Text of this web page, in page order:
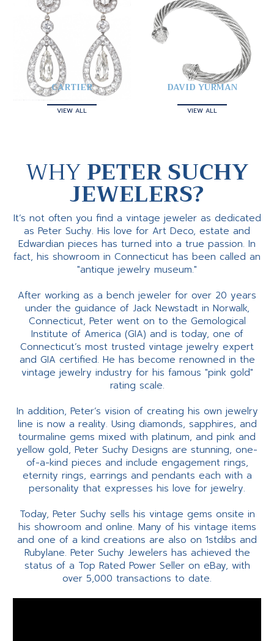
CARTIER
VIEW ALL
DAVID YURMAN
VIEW ALL
WHYPETER SUCHY
JEWELERS?
It’s not often you find a vintage jeweler as dedicated
as Peter Suchy. His love for Art Deco, estate and
Edwardian pieces has turned into a true passion. In
fact, his showroom in Connecticut has been called an
"antique jewelry museum."
After working as a bench jeweler for over 20 years
under the guidance of Jack Newstadt in Norwalk,
Connecticut, Peter went on to the Gemological
Institute of America (GIA) and is today, one of
Connecticut’s most trusted vintage jewelry expert
and GIA certified. He has become renowned in the
vintage jewelry industry for his famous "pink gold"
rating scale.
In addition, Peter’s vision of creating his own jewelry
line is now a reality. Using diamonds, sapphires, and
tourmaline gems mixed with platinum, and pink and
yellow gold, Peter Suchy Designs are stunning, one-
of-a-kind pieces and include engagement rings,
eternity rings, earrings and pendants each with a
personality that expresses his love for jewelry.
Today, Peter Suchy sells his vintage gems onsite in
his showroom and online. Many of his vintage items
and one of a kind creations are also on 1stdibs and
Rubylane. Peter Suchy Jewelers has achieved the
status of a Top Rated Power Seller on eBay, with
over 5,000 transactions to date.